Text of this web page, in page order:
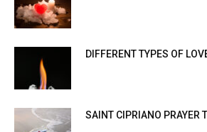
DIFFERENT TYPES OF
SAINT CIPRIANO PRAYER